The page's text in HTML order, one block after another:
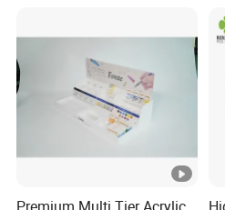
&
Custom logo
request.Provide your AI